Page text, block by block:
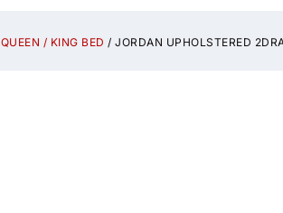
QUEEN / KING BED / JORDAN UPHOLSTERED